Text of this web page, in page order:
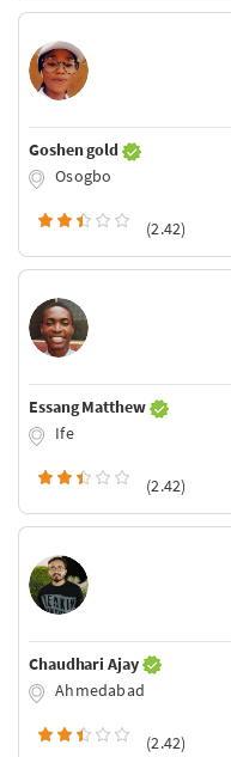
Goshen gold
Osogbo
(2.42)
Essang Matthew
Ife
(2.42)
Chaudhari Ajay
Ahmedabad
(2.42)